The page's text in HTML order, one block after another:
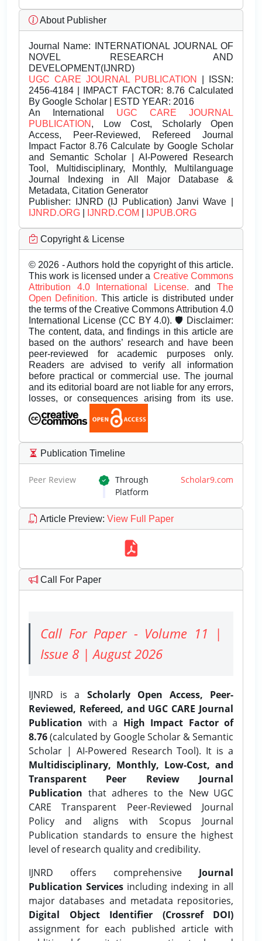
About Publisher
Journal Name: INTERNATIONAL JOURNAL OF
NOVEL RESEARCH AND
DEVELOPMENT(IJNRD)
UGC CARE JOURNAL PUBLICATION
| ISSN:
2456-4184 | IMPACT FACTOR: 8.76 Calculated
By Google Scholar | ESTD YEAR: 2016
An International UGC CARE JOURNAL
PUBLICATION , Low Cost, Scholarly Open
Access, Peer-Reviewed, Refereed Journal
Impact Factor 8.76 Calculate by Google Scholar
and Semantic Scholar | AI-Powered Research
Tool, Multidisciplinary, Monthly, Multilanguage
Journal Indexing in All Major Database &
Metadata, Citation Generator
Publisher: IJNRD (IJ Publication) Janvi Wave |
IJNRD.ORG
IJNRD.COM IJPUB.ORG
Copyright & License
© 2026 - Authors hold the copyright of this article.
This work is licensed under a Creative Commons
Attribution 4.0 International License.andThe
Open Definition. This article is distributed under
the terms of the Creative Commons Attribution 4.0
International License (CC BY 4.0). 🛡️ Disclaimer:
The content, data, and findings in this article are
based on the authors’ research and have been
peer-reviewed for academic purposes only.
Readers are advised to verify all information
before practical or commercial use. The journal
and its editorial board are not liable for any errors,
losses, or consequences arising from its use.
Publication Timeline
Peer Review Through Scholar9.com
Platform
Article Preview: View Full Paper
Call For Paper
Call For Paper - Volume 11 |
Issue 8 | August 2026
IJNRD is a Scholarly Open Access, Peer-
Reviewed, Refereed, and UGC CARE Journal
Publication with a High Impact Factor of
8.76(calculated by Google Scholar & Semantic
Scholar | AI-Powered Research Tool). It is a
Multidisciplinary, Monthly, Low-Cost, and
Transparent Peer Review Journal
Publication that adheres to the New UGC
CARE Transparent Peer-Reviewed Journal
Policy and aligns with Scopus Journal
Publication standards to ensure the highest
level of research quality and credibility.
IJNRD offers comprehensive Journal
Publication Services including indexing in all
major databases and metadata repositories,
Digital Object Identifier (Crossref DOI)
assignment for each published article with